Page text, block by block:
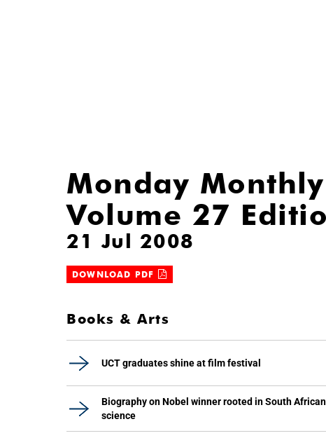
Monday Monthly
Volume 27
21 Jul 2008
DOWNLOAD PDF
Books & Arts
UCT graduates shine at film festival
Biography on Nobel winner rooted in South African
science